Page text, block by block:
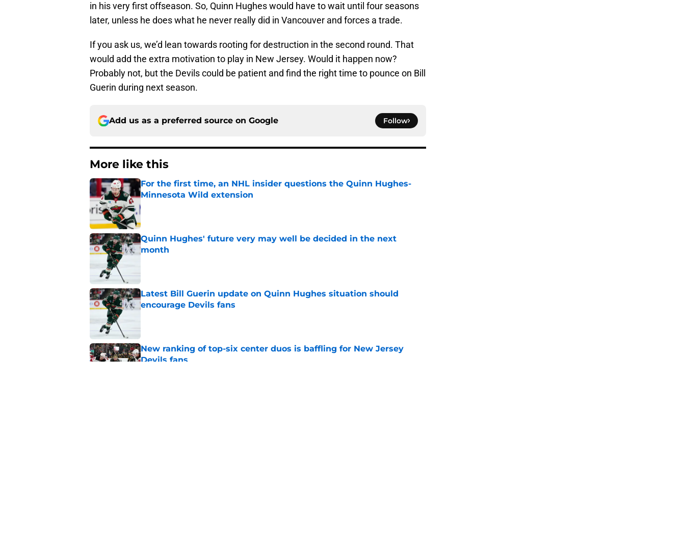
in his very first offseason. So, Quinn Hughes would have to wait until four seasons
later, unless he does what he never really did in Vancouver and forces a trade.
If you ask us, we’d lean towards rooting for destruction in the second round. That
would add the extra motivation to play in New Jersey. Would it happen now?
Probably not, but the Devils could be patient and find the right time to pounce on Bill
Guerin during next season.
Add us as a preferred source on Google Follow
More like this
For the first time, an NHL insider questions the Quinn Hughes-
Minnesota Wild extension
Published by on Invalid Date
Quinn Hughes' future very may well be decided in the next
month
Latest Bill Guerin update on Quinn Hughes situation should
encourage Devils fans
New ranking of top-six center duos is baffling for New Jersey
Devils fans